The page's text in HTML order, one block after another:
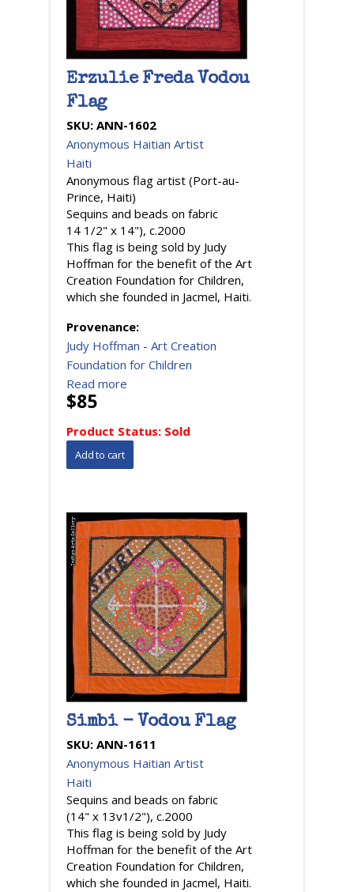
Erzulie Freda Vodou
Flag
SKU: ANN-1602
Anonymous Haitian Artist
Haiti
Anonymous flag artist (Port-au-
Prince, Haiti)
Sequins and beads on fabric
14 1/2" x 14"), c.2000
This flag is being sold by Judy
Hoffman for the benefit of the Art
Creation Foundation for Children,
which she founded in Jacmel, Haiti.
Provenance:
Judy Hoffman - Art Creation
Foundation for Children
Read more
$85
Product Status: Sold
Simbi - Vodou Flag
SKU: ANN-1611
Anonymous Haitian Artist
Haiti
Sequins and beads on fabric
(14" x 13v1/2"), c.2000
This flag is being sold by Judy
Hoffman for the benefit of the Art
Creation Foundation for Children,
which she founded in Jacmel, Haiti.